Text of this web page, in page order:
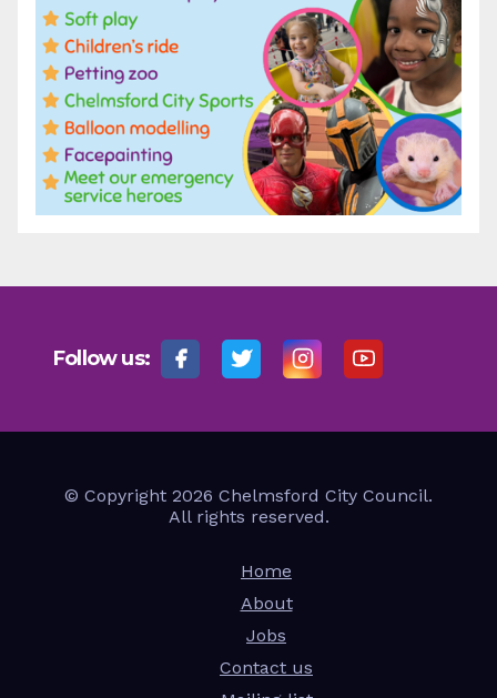
Follow us:
© Copyright 2026 Chelmsford City Council.
All rights reserved.
Home
About
Jobs
Contact us